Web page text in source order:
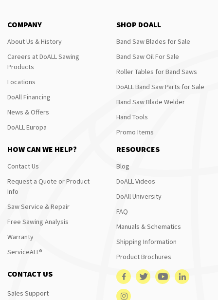
COMPANY
About Us & History
Careers at DoALL Sawing
Products
Locations
DoAll Financing
News & Offers
DoALL Europa
SHOP DOALL
Band Saw Blades for Sale
Band Saw Oil For Sale
Roller Tables for Band Saws
DoALL Band Saw Parts for Sale
Band Saw Blade Welder
Hand Tools
Promo Items
HOW CAN WE HELP?
Contact Us
Request a Quote or Product
Info
Saw Service & Repair
Free Sawing Analysis
Warranty
ServiceALL®
RESOURCES
Blog
DoALL Videos
DoAll University
FAQ
Manuals & Schematics
Shipping Information
Product Brochures
CONTACT US
Sales Support